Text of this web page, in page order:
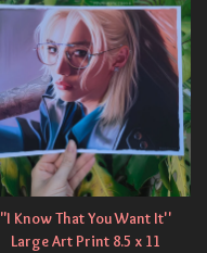
"I Know That You Want It''
Large Art Print 8.5 x 11